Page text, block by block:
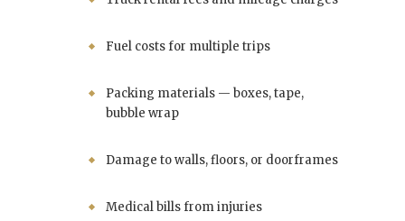
Fuel costs for multiple trips
Packing materials — boxes, tape,
bubble wrap
Damage to walls, floors, or doorframes
Medical bills from injuries